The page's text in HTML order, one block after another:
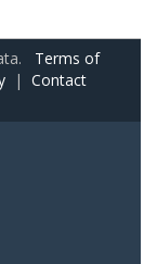
Terms of
| Contact